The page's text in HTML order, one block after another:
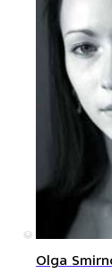
©
Olga